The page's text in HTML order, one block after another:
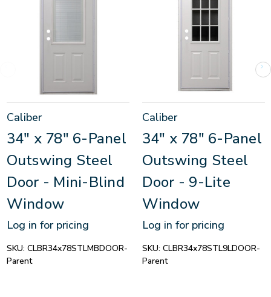
Caliber
34" x 78" 6-Panel
Outswing Steel
Door - Mini-Blind
Window
Log in for pricing
SKU: CLBR34x78STLMBDOOR-
Parent
Caliber
34" x 78" 6-Panel
Outswing Steel
Door - 9-Lite
Window
Log in for pricing
SKU: CLBR34x78STL9LDOOR-
Parent